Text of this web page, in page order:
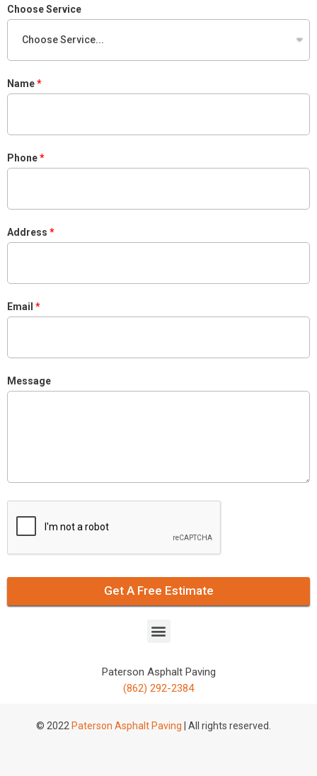
Choose Service
Name
Phone
Address
Email
Message
Get A Free Estimate
Paterson Asphalt Paving
(862) 292-2384
© 2022 Paterson Asphalt Paving | All rights reserved.